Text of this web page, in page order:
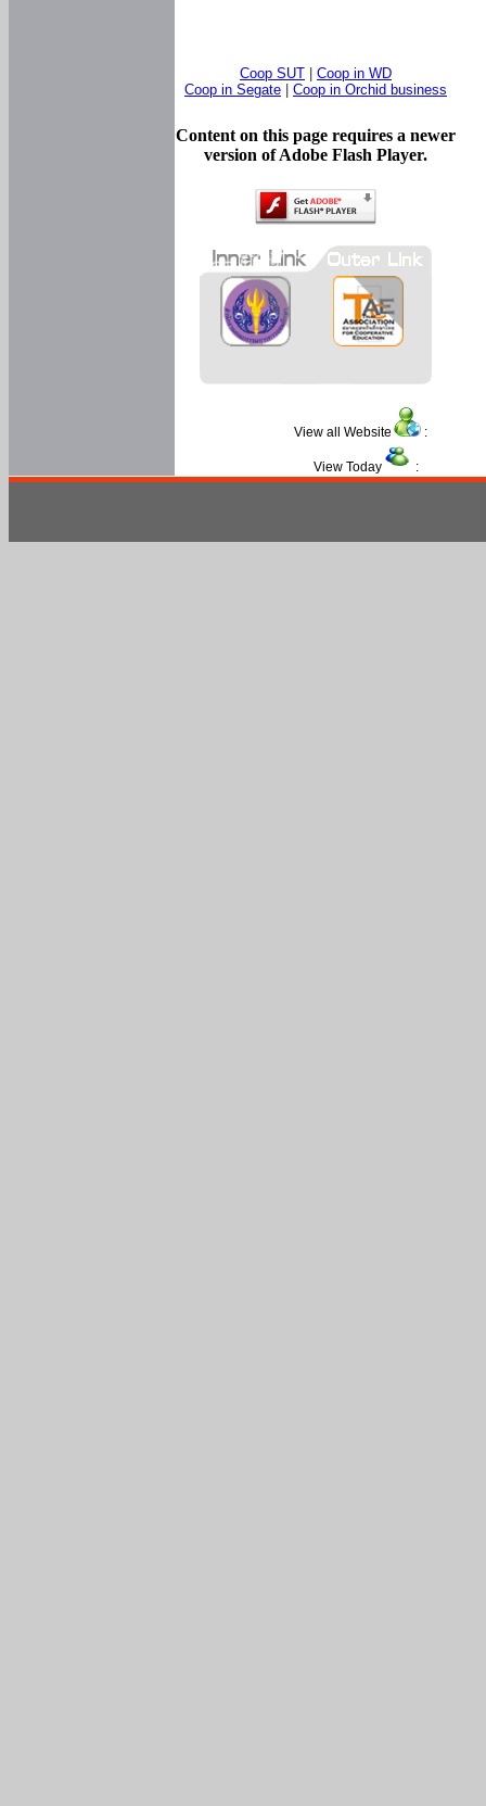
Coop SUT
Coop in WD
Coop in Segate
Coop in Orchid business
Content on this page requires a newer
version of Adobe Flash Player.
View all Website :
View Today :